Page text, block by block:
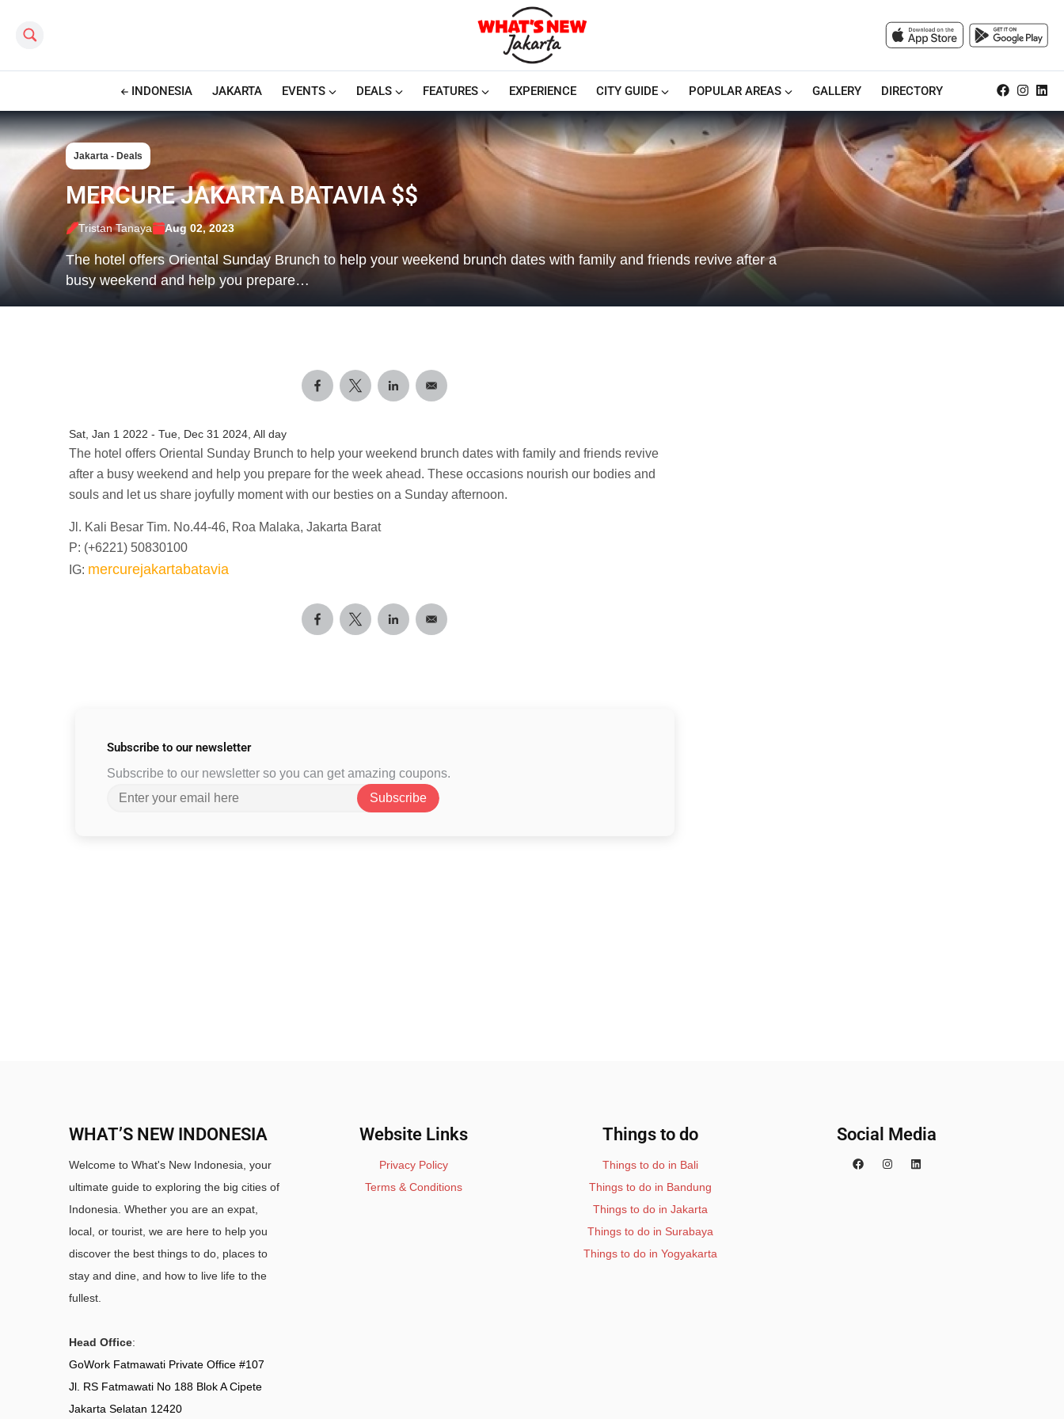
Search this site
INDONESIA JAKARTA EVENTS DEALS FEATURES EXPERIENCE CITY GUIDE POPULAR AREAS GALLERY DIRECTORY
Jakarta - Deals
MERCURE JAKARTA BATAVIA $$
Tristan Tanaya Aug 02, 2023
The hotel offers Oriental Sunday Brunch to help your weekend brunch dates with family and friends revive after a
busy weekend and help you prepare…
Sat, Jan 1 2022 - Tue, Dec 31 2024, All day
The hotel offers Oriental Sunday Brunch to help your weekend brunch dates with family and friends revive
after a busy weekend and help you prepare for the week ahead. These occasions nourish our bodies and
souls and let us share joyfully moment with our besties on a Sunday afternoon.
Jl. Kali Besar Tim. No.44-46, Roa Malaka, Jakarta Barat
P: (+6221) 50830100
IG: mercurejakartabatavia
Subscribe to our newsletter
Subscribe to our newsletter so you can get amazing coupons.
Subscribe
WHAT’S NEW INDONESIA
Welcome to What's New Indonesia, your
ultimate guide to exploring the big cities of
Indonesia. Whether you are an expat,
local, or tourist, we are here to help you
discover the best things to do, places to
stay and dine, and how to live life to the
fullest.
Head Office:
GoWork Fatmawati Private Office #107
Jl. RS Fatmawati No 188 Blok A Cipete
Jakarta Selatan 12420
Website Links
Privacy Policy
Terms & Conditions
Things to do
Things to do in Bali
Things to do in Bandung
Things to do in Jakarta
Things to do in Surabaya
Things to do in Yogyakarta
Social Media